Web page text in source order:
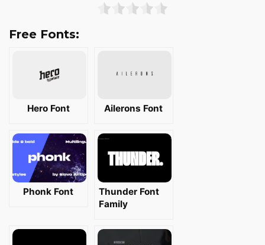
Free Fonts:
Hero Font Ailerons Font
Phonk Font
Thunder Font
Family